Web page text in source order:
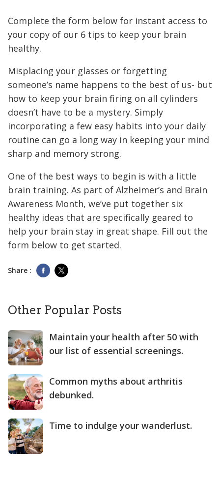
Complete the form below for instant access to
your copy of our 6 tips to keep your brain
healthy.
Misplacing your glasses or forgetting
someone’s name happens to the best of us- but
how to keep your brain firing on all cylinders
doesn’t have to be a mystery. Simply
incorporating a few easy habits into your daily
routine can go a long way in keeping your mind
sharp and memory strong.
One of the best ways to begin is with a little
brain training. As part of Alzheimer’s and Brain
Awareness Month, we’ve put together six
healthy ideas that are specifically geared to
help your brain stay in great shape. Fill out the
form below to get started.
Share :
Other Popular Posts
Maintain your health after 50 with
our list of essential screenings.
Common myths about arthritis
debunked.
Time to indulge your wanderlust.